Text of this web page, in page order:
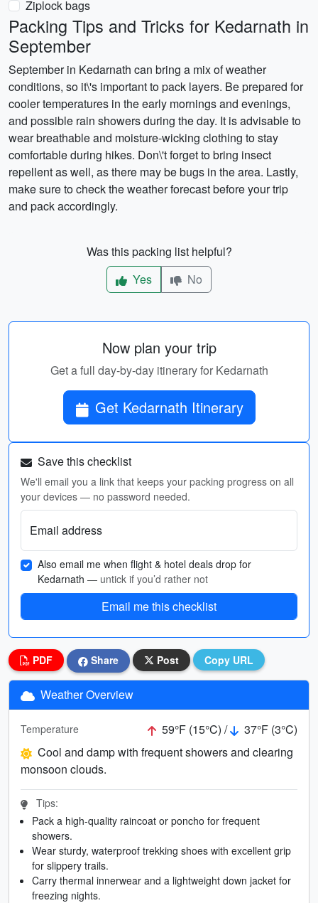
Ziplock bags
Packing Tips and Tricks for Kedarnath in
September
September in Kedarnath can bring a mix of weather
conditions, so it\'s important to pack layers. Be prepared for
cooler temperatures in the early mornings and evenings,
and possible rain showers during the day. It is advisable to
wear breathable and moisture-wicking clothing to stay
comfortable during hikes. Don\'t forget to bring insect
repellent as well, as there may be bugs in the area. Lastly,
make sure to check the weather forecast before your trip
and pack accordingly.
Was this packing list helpful?
Yes
No
Now plan your trip
Get a full day-by-day itinerary for Kedarnath
Get Kedarnath Itinerary
Save this checklist
We'll email you a link that keeps your packing progress on all
your devices — no password needed.
Email address
Also email me when flight & hotel deals drop for
Kedarnath — untick if you’d rather not
Email me this checklist
PDF Share Post Copy URL
Weather Overview
Temperature 59°F (15°C) /
37°F (3°C)
Cool and damp with frequent showers and clearing
monsoon clouds.
Tips:
Pack a high-quality raincoat or poncho for frequent
showers.
Wear sturdy, waterproof trekking shoes with excellent grip
for slippery trails.
Carry thermal innerwear and a lightweight down jacket for
freezing nights.